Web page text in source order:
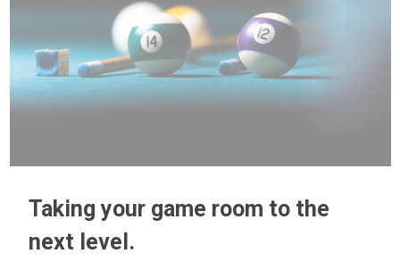
Taking your game room to the
next level.